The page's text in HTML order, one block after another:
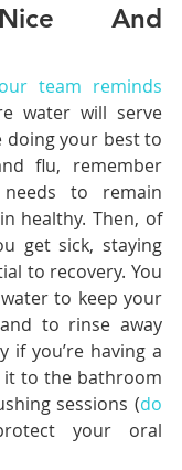
And
our team reminds
water will serve
doing your best to
flu, remember
to remain
healthy. Then, of
get sick, staying
to recovery. You
to keep your
to rinse away
if you’re having a
to the bathroom
sessions (do
your oral